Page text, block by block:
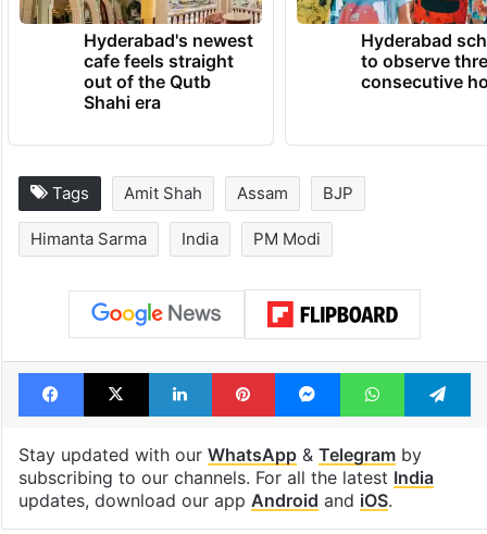
Hyderabad's newest
cafe feels straight
out of the Qutb
Shahi era
Hyderabad
to observe
consecutive
Tags Amit Shah Assam BJP
Himanta Sarma India PM Modi
Facebook
X LinkedInPinterestMessengerWhatsApp
Stay updated with our WhatsApp& Telegramby
subscribing to our channels. For all the latest India
updates, download our app Android and iOS.